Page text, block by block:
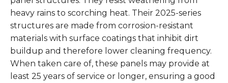
heavy rains to scorching heat. Their 2025-series
structures are made from corrosion-resistant
materials with surface coatings that inhibit dirt
buildup and therefore lower cleaning frequency.
When taken care of, these panels may provide at
least 25 years of service or longer, ensuring a good